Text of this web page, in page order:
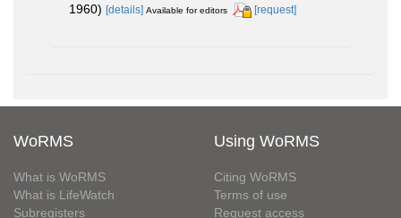
1960) [details] Available for editors [request]
WoRMS
What is WoRMS
What is LifeWatch
Subregisters
Using WoRMS
Citing WoRMS
Terms of use
Request access